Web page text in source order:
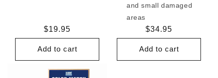
Regular
price
$19.95
Add to cart
and small damaged
areas
Regular
price
$34.95
Add to cart